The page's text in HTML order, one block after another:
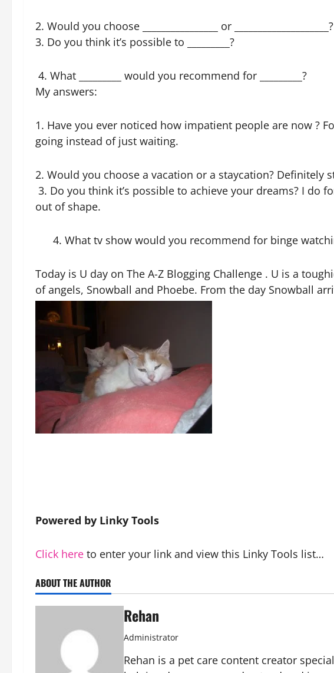
2. Would you choose ________________ or ____________________?
3. Do you think it’s possible to _________?
4. What _________ would you recommend for _________?
My answers:
1. Have you ever noticed how impatient people are now ?
going instead of just waiting.
2. Would you choose a vacation or a staycation? Definitely
3. Do you think it’s possible to achieve your dreams? I
out of shape.
4. What tv show would you recommend for binge
Today is U day on The A-Z Blogging Challenge . U is a
of angels, Snowball and Phoebe. From the day Snowball
Powered by Linky Tools
Click here to enter your link and view this Linky Tools list…
ABOUT THE AUTHOR
Rehan
Administrator
Rehan is a pet care content creator